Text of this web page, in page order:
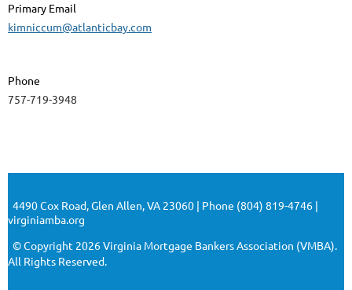
Primary Email
kimniccum@atlanticbay.com
Phone
757-719-3948
4490 Cox Road, Glen Allen, VA 23060 | Phone (804) 819-4746 |
virginiamba.org
© Copyright 2026 Virginia Mortgage Bankers Association (VMBA).
All Rights Reserved.